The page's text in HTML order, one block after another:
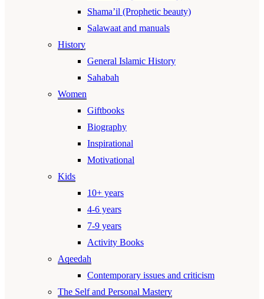
Shama’il (Prophetic beauty)
Salawaat and manuals
History
General Islamic History
Sahabah
Women
Giftbooks
Biography
Inspirational
Motivational
Kids
10+ years
4-6 years
7-9 years
Activity Books
Aqeedah
Contemporary issues and criticism
The Self and Personal Mastery